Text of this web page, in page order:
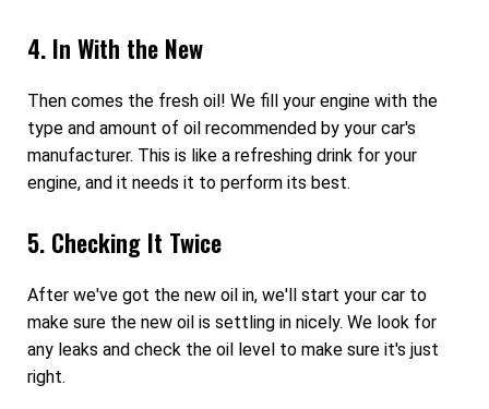
4. In With the New
Then comes the fresh oil! We fill your engine with the
type and amount of oil recommended by your car's
manufacturer. This is like a refreshing drink for your
engine, and it needs it to perform its best.
5. Checking It Twice
After we've got the new oil in, we'll start your car to
make sure the new oil is settling in nicely. We look for
any leaks and check the oil level to make sure it's just
right.